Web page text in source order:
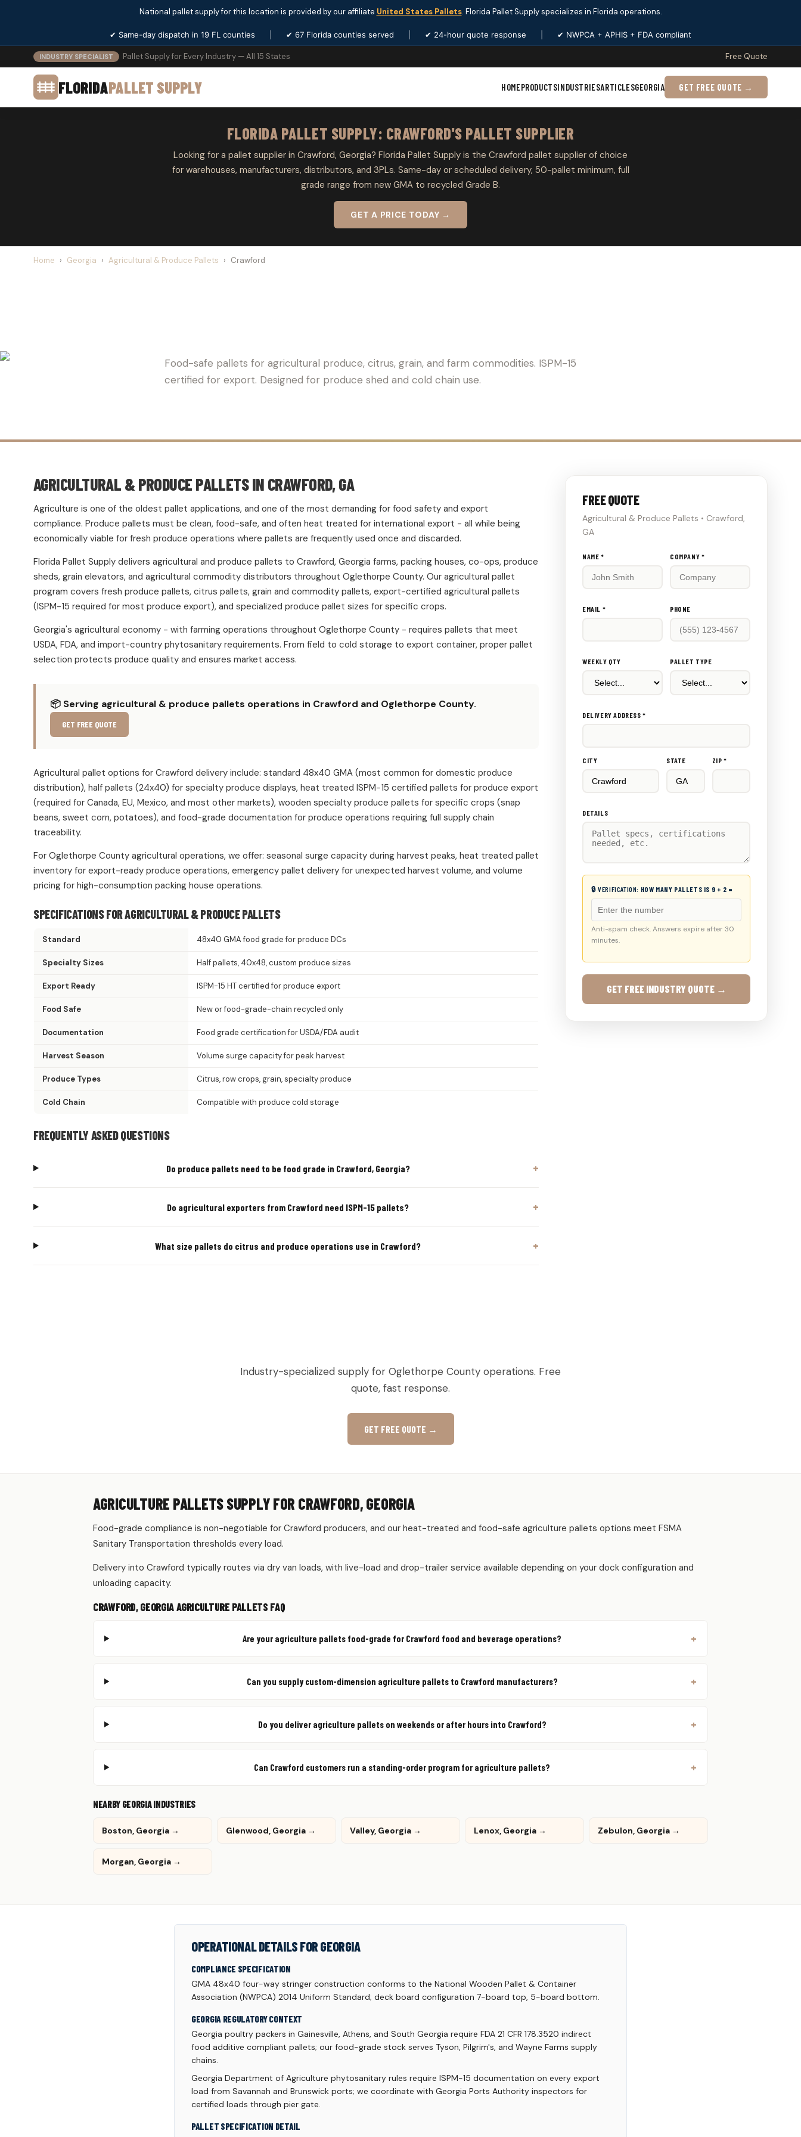
National pallet supply for this location is provided by our affiliate United States Pallets. Florida Pallet Supply specializes in Florida operations.
✔ Same-day dispatch in 19 FL counties ✔ 67 Florida counties served ✔ 24-hour quote response ✔ NWPCA + APHIS + FDA compliant
INDUSTRY SPECIALIST Pallet Supply for Every Industry — All 15 States Free Quote
FLORIDAPALLET SUPPLY HOMEPRODUCTSINDUSTRIESARTICLESGEORGIA GET FREE QUOTE →
FLORIDA PALLET SUPPLY: CRAWFORD'S PALLET SUPPLIER
Looking for a pallet supplier in Crawford, Georgia? Florida Pallet Supply is the Crawford pallet supplier of choice
for warehouses, manufacturers, distributors, and 3PLs. Same-day or scheduled delivery, 50-pallet minimum, full
grade range from new GMA to recycled Grade B.
GET A PRICE TODAY →
Home › Georgia › Agricultural & Produce Pallets › Crawford
Food-safe pallets for agricultural produce, citrus, grain, and farm commodities. ISPM-15
certified for export. Designed for produce shed and cold chain use.
AGRICULTURAL & PRODUCE PALLETS IN CRAWFORD, GA
Agriculture is one of the oldest pallet applications, and one of the most demanding for food safety and export
compliance. Produce pallets must be clean, food-safe, and often heat treated for international export - all while being
economically viable for fresh produce operations where pallets are frequently used once and discarded.
Florida Pallet Supply delivers agricultural and produce pallets to Crawford, Georgia farms, packing houses, co-ops, produce
sheds, grain elevators, and agricultural commodity distributors throughout Oglethorpe County. Our agricultural pallet
program covers fresh produce pallets, citrus pallets, grain and commodity pallets, export-certified agricultural pallets
(ISPM-15 required for most produce export), and specialized produce pallet sizes for specific crops.
Georgia's agricultural economy - with farming operations throughout Oglethorpe County - requires pallets that meet
USDA, FDA, and import-country phytosanitary requirements. From field to cold storage to export container, proper pallet
selection protects produce quality and ensures market access.
📦 Serving agricultural & produce pallets operations in Crawford and Oglethorpe County.
GET FREE QUOTE
Agricultural pallet options for Crawford delivery include: standard 48x40 GMA (most common for domestic produce
distribution), half pallets (24x40) for specialty produce displays, heat treated ISPM-15 certified pallets for produce export
(required for Canada, EU, Mexico, and most other markets), wooden specialty produce pallets for specific crops (snap
beans, sweet corn, potatoes), and food-grade documentation for produce operations requiring full supply chain
traceability.
For Oglethorpe County agricultural operations, we offer: seasonal surge capacity during harvest peaks, heat treated pallet
inventory for export-ready produce operations, emergency pallet delivery for unexpected harvest volume, and volume
pricing for high-consumption packing house operations.
SPECIFICATIONS FOR AGRICULTURAL & PRODUCE PALLETS
Standard 48x40 GMA food grade for produce DCs
Specialty Sizes Half pallets, 40x48, custom produce sizes
Export Ready ISPM-15 HT certified for produce export
Food Safe New or food-grade-chain recycled only
Documentation Food grade certification for USDA/FDA audit
Harvest Season Volume surge capacity for peak harvest
Produce Types Citrus, row crops, grain, specialty produce
Cold Chain Compatible with produce cold storage
FREQUENTLY ASKED QUESTIONS
Do produce pallets need to be food grade in Crawford, Georgia?
Do agricultural exporters from Crawford need ISPM-15 pallets?
What size pallets do citrus and produce operations use in Crawford?
FREE QUOTE
Agricultural & Produce Pallets • Crawford,
GA
Don't
NAME * COMPANY *
EMAIL * PHONE
WEEKLY QTY PALLET TYPE
DELIVERY ADDRESS *
CITY STATE ZIP *
DETAILS
🔒 VERIFICATION: HOW MANY PALLETS IS 9 + 2 =
Anti-spam check. Answers expire after 30
minutes.
GET FREE INDUSTRY QUOTE →
Industry-specialized supply for Oglethorpe County operations. Free
quote, fast response.
GET FREE QUOTE →
AGRICULTURE PALLETS SUPPLY FOR CRAWFORD, GEORGIA
Food-grade compliance is non-negotiable for Crawford producers, and our heat-treated and food-safe agriculture pallets options meet FSMA
Sanitary Transportation thresholds every load.
Delivery into Crawford typically routes via dry van loads, with live-load and drop-trailer service available depending on your dock configuration and
unloading capacity.
CRAWFORD, GEORGIA AGRICULTURE PALLETS FAQ
Are your agriculture pallets food-grade for Crawford food and beverage operations?
Can you supply custom-dimension agriculture pallets to Crawford manufacturers?
Do you deliver agriculture pallets on weekends or after hours into Crawford?
Can Crawford customers run a standing-order program for agriculture pallets?
NEARBY GEORGIA INDUSTRIES
Boston, Georgia → Glenwood, Georgia → Valley, Georgia → Lenox, Georgia → Zebulon, Georgia →
Morgan, Georgia →
OPERATIONAL DETAILS FOR GEORGIA
COMPLIANCE SPECIFICATION
GMA 48x40 four-way stringer construction conforms to the National Wooden Pallet & Container
Association (NWPCA) 2014 Uniform Standard; deck board configuration 7-board top, 5-board bottom.
GEORGIA REGULATORY CONTEXT
Georgia poultry packers in Gainesville, Athens, and South Georgia require FDA 21 CFR 178.3520 indirect
food additive compliant pallets; our food-grade stock serves Tyson, Pilgrim's, and Wayne Farms supply
chains.
Georgia Department of Agriculture phytosanitary rules require ISPM-15 documentation on every export
load from Savannah and Brunswick ports; we coordinate with Georgia Ports Authority inspectors for
certified loads through pier gate.
PALLET SPECIFICATION DETAIL